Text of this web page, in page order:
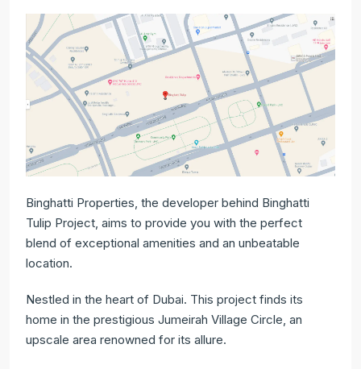
Binghatti Properties, the developer behind Binghatti
Tulip Project, aims to provide you with the perfect
blend of exceptional amenities and an unbeatable
location.
Nestled in the heart of Dubai. This project finds its
home in the prestigious Jumeirah Village Circle, an
upscale area renowned for its allure.